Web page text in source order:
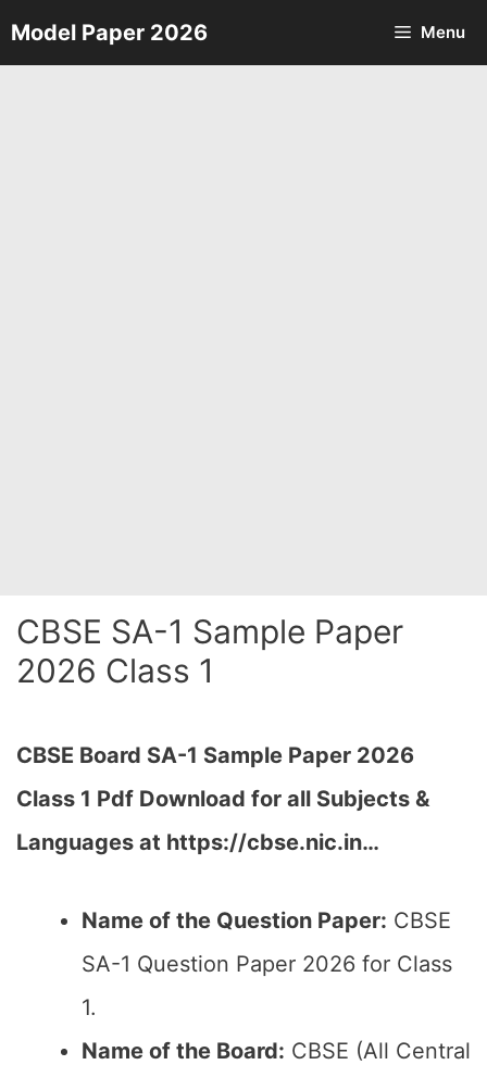
Skip
to
Model Paper 2026 Menu
CBSE SA-1 Sample Paper
2026 Class 1
CBSE Board SA-1 Sample Paper 2026
Class 1 Pdf Download for all Subjects &
Languages at https://cbse.nic.in…
Name of the Question Paper: CBSE
SA-1 Question Paper 2026 for Class
1.
Name of the Board: CBSE (All Central